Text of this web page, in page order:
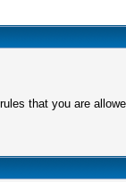
that you are